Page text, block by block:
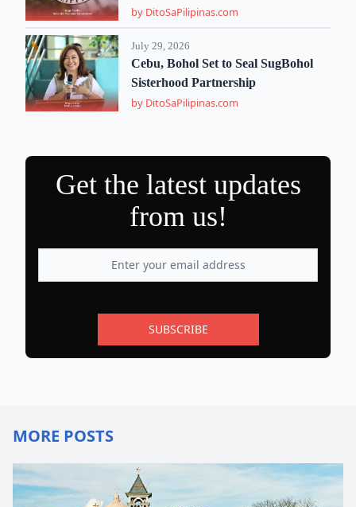
by DitoSaPilipinas.com
July 29, 2026
Cebu, Bohol Set to Seal SugBohol
Sisterhood Partnership
by DitoSaPilipinas.com
Get the latest updates
from us!
SUBSCRIBE
MORE POSTS